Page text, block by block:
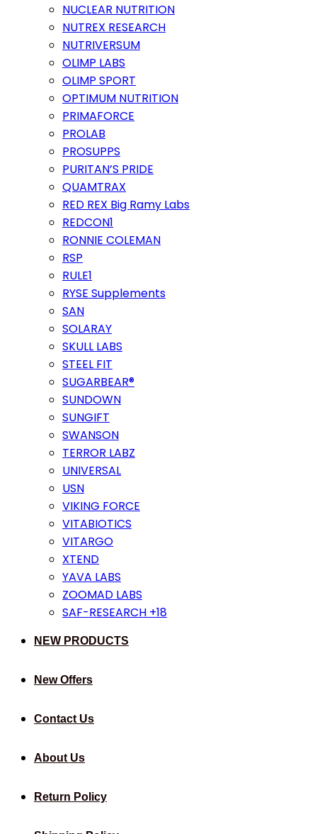
NUCLEAR NUTRITION
NUTREX RESEARCH
NUTRIVERSUM
OLIMP LABS
OLIMP SPORT
OPTIMUM NUTRITION
PRIMAFORCE
PROLAB
PROSUPPS
PURITAN’S PRIDE
QUAMTRAX
RED REX Big Ramy Labs
REDCON1
RONNIE COLEMAN
RSP
RULE1
RYSE Supplements
SAN
SOLARAY
SKULL LABS
STEEL FIT
SUGARBEAR®
SUNDOWN
SUNGIFT
SWANSON
TERROR LABZ
UNIVERSAL
USN
VIKING FORCE
VITABIOTICS
VITARGO
XTEND
YAVA LABS
ZOOMAD LABS
SAF-RESEARCH +18
NEW PRODUCTS
New Offers
Contact Us
About Us
Return Policy